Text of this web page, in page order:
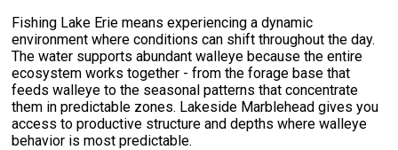
Fishing Lake Erie means experiencing a dynamic
environment where conditions can shift throughout the day.
The water supports abundant walleye because the entire
ecosystem works together - from the forage base that
feeds walleye to the seasonal patterns that concentrate
them in predictable zones. Lakeside Marblehead gives you
access to productive structure and depths where walleye
behavior is most predictable.